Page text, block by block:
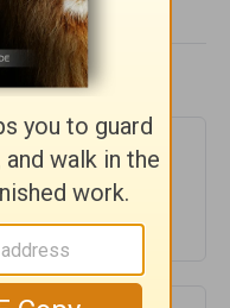
here.
Love at
2